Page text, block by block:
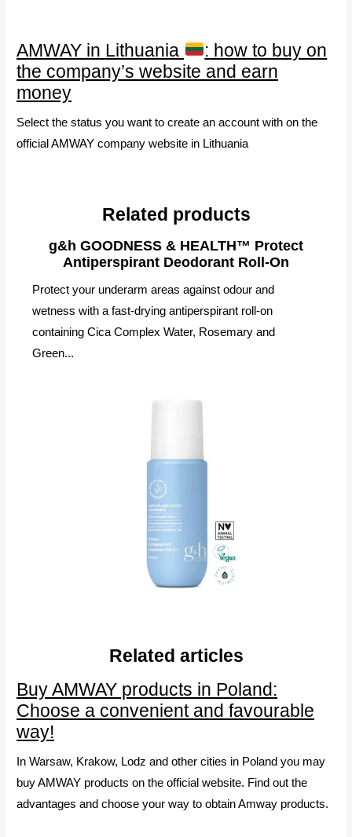
AMWAY in Lithuania
: how to buy on
the company’s website and earn
money
Select the status you want to create an account with on the
official AMWAY company website in Lithuania
Related products
g&h GOODNESS & HEALTH™ Protect
Antiperspirant Deodorant Roll-On
Protect your underarm areas against odour and
wetness with a fast-drying antiperspirant roll-on
containing Cica Complex Water, Rosemary and
Green...
Related articles
Buy AMWAY products in Poland:
Choose a convenient and favourable
way!
In Warsaw, Krakow, Lodz and other cities in Poland you may
buy AMWAY products on the official website. Find out the
advantages and choose your way to obtain Amway products.